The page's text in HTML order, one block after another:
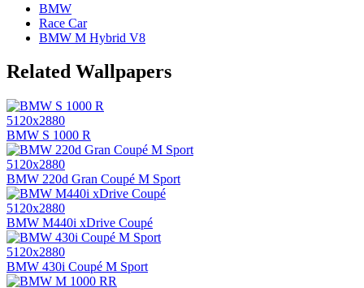
BMW
Race Car
BMW M Hybrid V8
Related Wallpapers
5120x2880
BMW S 1000 R
5120x2880
BMW 220d Gran Coupé M Sport
5120x2880
BMW M440i xDrive Coupé
5120x2880
BMW 430i Coupé M Sport